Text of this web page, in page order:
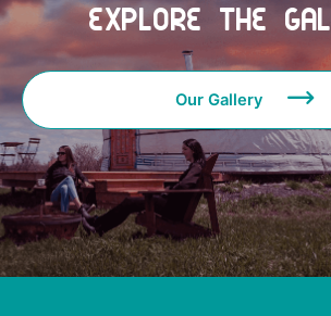
Explore the
Our Gallery 